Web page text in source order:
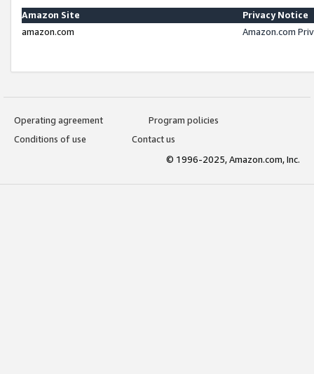
Amazon Site
Privacy Notice
amazon.com
Amazon.com
Operating agreement
Program policies
Conditions of use
Contact us
© 1996-2025, Amazon.com, Inc.